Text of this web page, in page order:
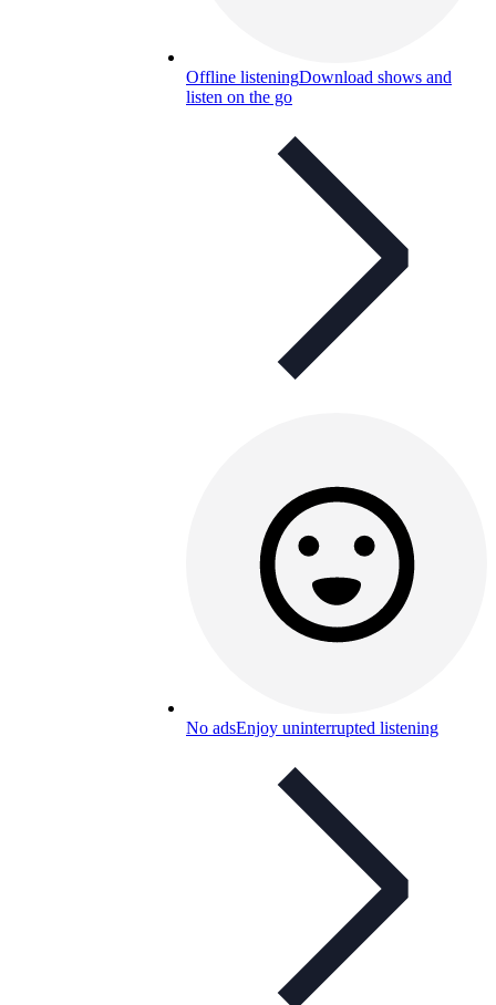
Offline listeningDownload shows and
listen on the go
No adsEnjoy uninterrupted listening